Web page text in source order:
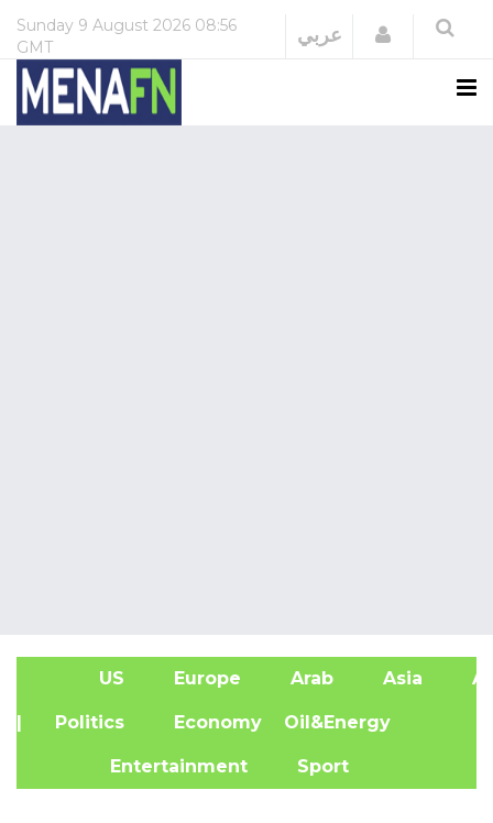
Sunday 9 August 2026 08:56
GMT
عربي Login
US Europe Arab Asia
| Politics Economy Oil&Energy
Entertainment Sport